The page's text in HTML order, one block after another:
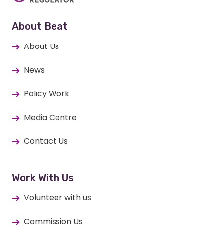
About Beat
About Us
News
Policy Work
Media Centre
Contact Us
Work With Us
Volunteer with us
Commission Us